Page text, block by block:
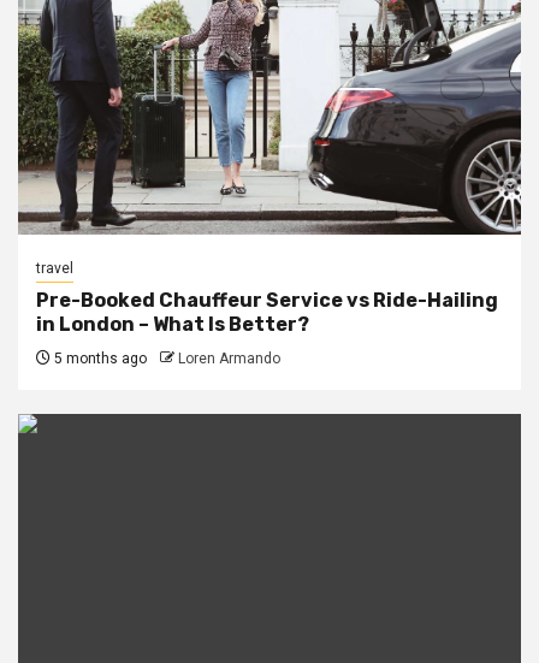
travel
Pre-Booked Chauffeur Service vs Ride-Hailing
in London – What Is Better?
5 months ago Loren Armando